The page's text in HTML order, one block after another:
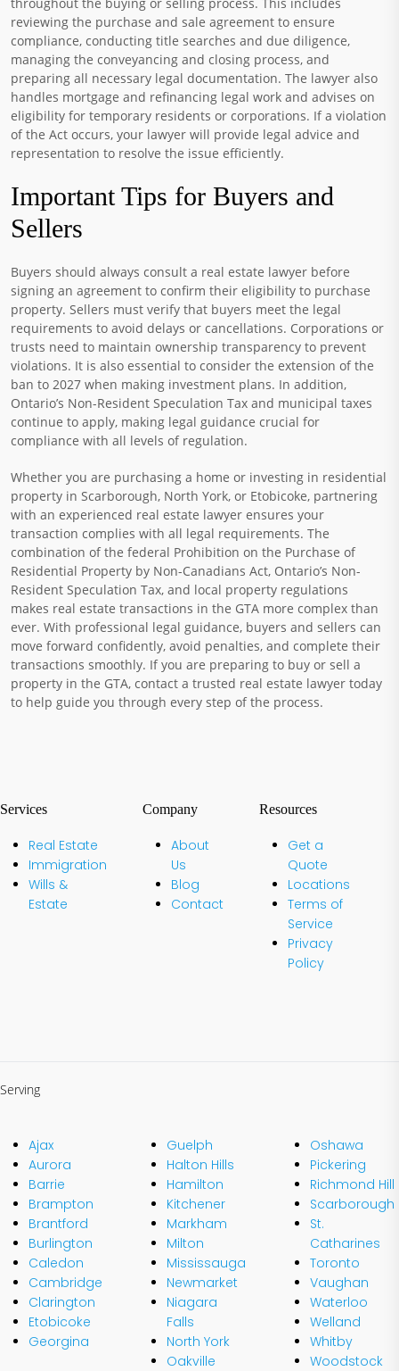
reviewing the purchase and sale agreement to ensure
compliance, conducting title searches and due diligence,
managing the conveyancing and closing process, and
preparing all necessary legal documentation. The lawyer also
handles mortgage and refinancing legal work and advises on
eligibility for temporary residents or corporations. If a violation
of the Act occurs, your lawyer will provide legal advice and
representation to resolve the issue efficiently.
Important Tips for Buyers and
Sellers
Buyers should always consult a real estate lawyer before
signing an agreement to confirm their eligibility to purchase
property. Sellers must verify that buyers meet the legal
requirements to avoid delays or cancellations. Corporations or
trusts need to maintain ownership transparency to prevent
violations. It is also essential to consider the extension of the
ban to 2027 when making investment plans. In addition,
Ontario’s Non-Resident Speculation Tax and municipal taxes
continue to apply, making legal guidance crucial for
compliance with all levels of regulation.
Whether you are purchasing a home or investing in residential
property in Scarborough, North York, or Etobicoke, partnering
with an experienced real estate lawyer ensures your
transaction complies with all legal requirements. The
combination of the federal Prohibition on the Purchase of
Residential Property by Non-Canadians Act, Ontario’s Non-
Resident Speculation Tax, and local property regulations
makes real estate transactions in the GTA more complex than
ever. With professional legal guidance, buyers and sellers can
move forward confidently, avoid penalties, and complete their
transactions smoothly. If you are preparing to buy or sell a
property in the GTA, contact a trusted real estate lawyer today
to help guide you through every step of the process.
Services
Real Estate
Immigration
Wills &
Estate
Company
About
Us
Blog
Contact
Resources
Get a
Quote
Locations
Terms of
Service
Privacy
Policy
Serving
Ajax
Aurora
Barrie
Brampton
Brantford
Burlington
Caledon
Cambridge
Clarington
Etobicoke
Georgina
Guelph
Halton Hills
Hamilton
Kitchener
Markham
Milton
Mississauga
Newmarket
Niagara
Falls
North York
Oakville
Oshawa
Pickering
Richmond Hill
Scarborough
St.
Catharines
Toronto
Vaughan
Waterloo
Welland
Whitby
Woodstock